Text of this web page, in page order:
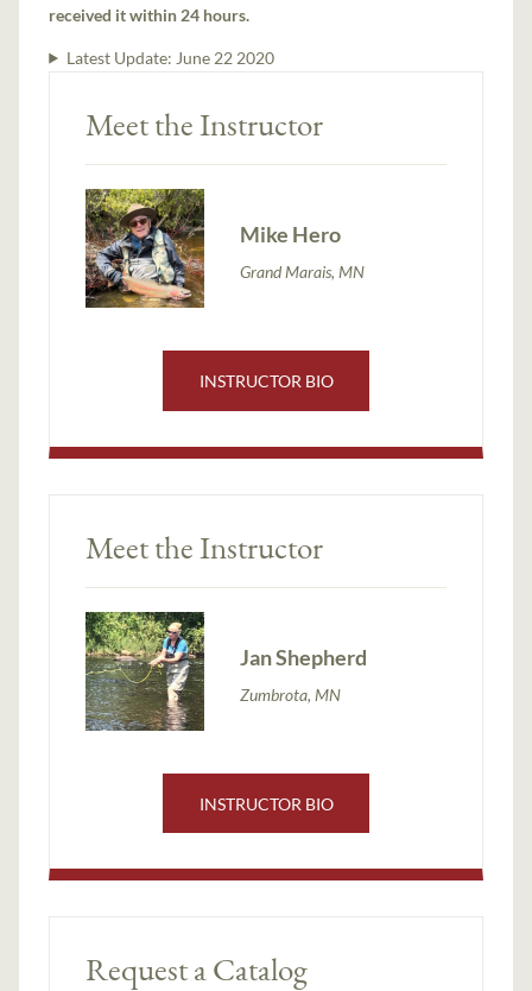
received it within 24 hours.
Latest Update: June 22 2020
Meet the Instructor
Mike Hero
Grand Marais, MN
INSTRUCTOR BIO
Meet the Instructor
Jan Shepherd
Zumbrota, MN
INSTRUCTOR BIO
Request a Catalog